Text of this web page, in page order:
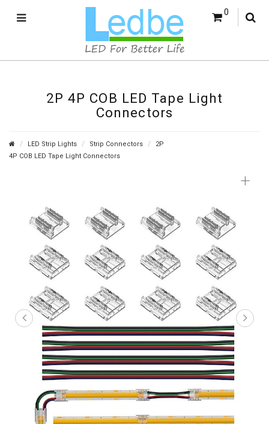
0
2P 4P COB LED Tape Light
Connectors
LED Strip Lights Strip Connectors
2P
4P COB LED Tape Light Connectors
+